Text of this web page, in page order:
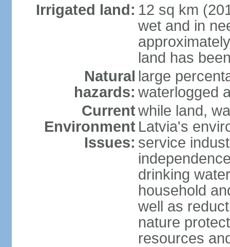
Irrigated land: 12 sq km
wet and in
land has
Natural
hazards:
large
waterlogged
Current
Environment
Issues:
while land,
Latvia's
service
drinking
household
well as
nature
resources